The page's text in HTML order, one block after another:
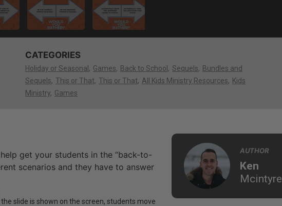
CATEGORIES
Holiday or Seasonal Games Back to School Sequels
Bundles and
Sequels
This or That This or That All Kids Ministry Resources
Kids
Ministry Games
get your students in the “back-to-
scenarios and they have to answer
the slide is shown on the screen, students move
AUTHOR
Ken
Mcintyre